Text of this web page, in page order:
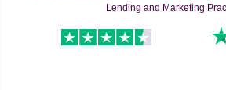
Lending and Marketing